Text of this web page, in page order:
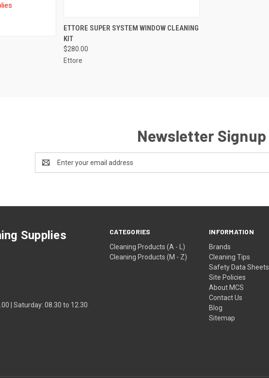
QUICK VIEW ADD TO CART
ETTORE SUPER SYSTEM WINDOW CLEANING
KIT
$280.00
Ettore
Newsletter Signup
Address
CATEGORIES
Cleaning Products (A - L)
Cleaning Products (M - Z)
INFORMATION
Brands
Cleaning Tips
Safety Data Sheets
Site Policies
About MCS
Contact Us
Blog
Sitemap
Supplies
| Saturday: 08.30 to 12.30